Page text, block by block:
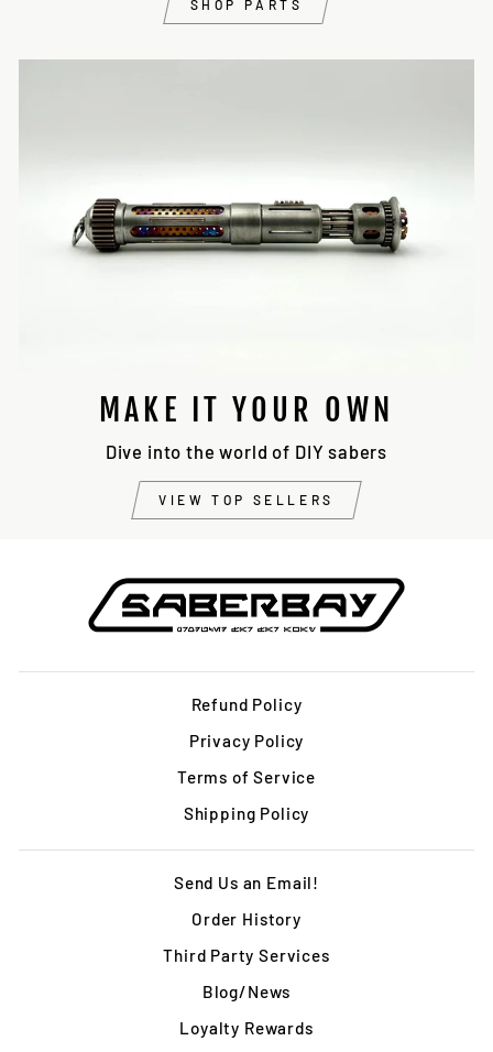
SHOP PARTS
MAKE IT YOUR OWN
Dive into the world of DIY sabers
VIEW TOP SELLERS
Refund Policy
Privacy Policy
Terms of Service
Shipping Policy
Send Us an Email!
Order History
Third Party Services
Blog/News
Loyalty Rewards